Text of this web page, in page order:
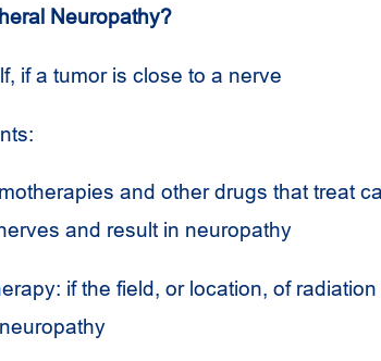
Neuropathy?
if a tumor is close to a nerve
and other drugs that treat
and result in neuropathy
if the field, or location, of